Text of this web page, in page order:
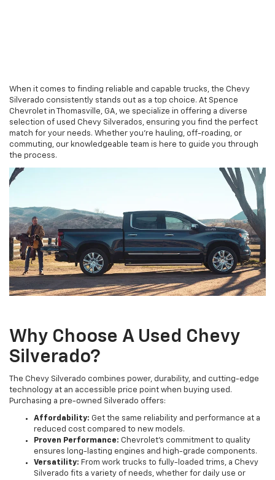
When it comes to finding reliable and capable trucks, the Chevy
Silverado consistently stands out as a top choice. At Spence
Chevrolet in Thomasville, GA, we specialize in offering a diverse
selection of used Chevy Silverados, ensuring you find the perfect
match for your needs. Whether you're hauling, off-roading, or
commuting, our knowledgeable team is here to guide you through
the process.
Why Choose A Used Chevy
Silverado?
The Chevy Silverado combines power, durability, and cutting-edge
technology at an accessible price point when buying used.
Purchasing a pre-owned Silverado offers:
Affordability: Get the same reliability and performance at a
reduced cost compared to new models.
Proven Performance: Chevrolet's commitment to quality
ensures long-lasting engines and high-grade components.
Versatility: From work trucks to fully-loaded trims, a Chevy
Silverado fits a variety of needs, whether for daily use or